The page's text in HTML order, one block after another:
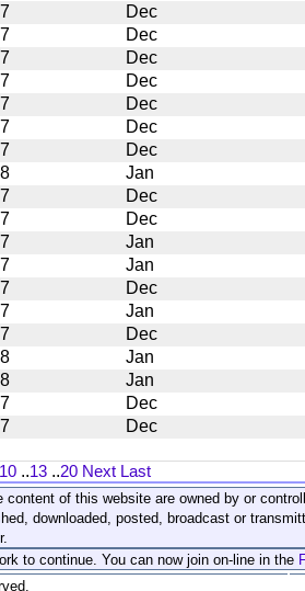
Dec
Dec
Dec
Dec
Dec
Dec
Dec
Jan
Dec
Dec
Jan
Jan
Dec
Jan
Dec
Jan
Jan
Dec
Dec
10 ..13 ..20 Next Last
of this website are owned by or
downloaded, posted, broadcast or
to continue. You can now join on-line in the